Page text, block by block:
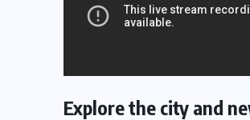
Explore the city and